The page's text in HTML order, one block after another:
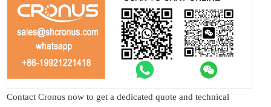
Contact Cronus now to get a dedicated quote and technical